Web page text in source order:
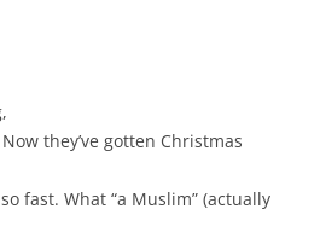
they’ve gotten Christmas
fast. What “a Muslim” (actually